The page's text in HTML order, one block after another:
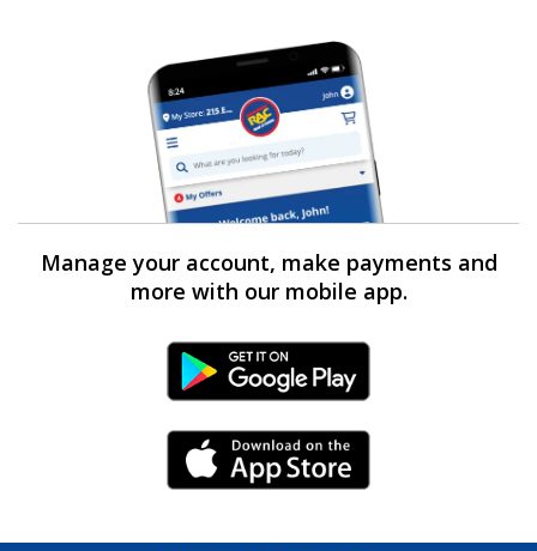
Manage your account, make payments and
more with our mobile app.
Android Link
iPhone Link